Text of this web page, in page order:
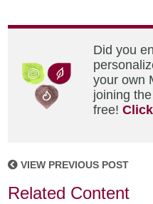
Did you
your own
joining
free!
VIEW PREVIOUS POST
Related Content